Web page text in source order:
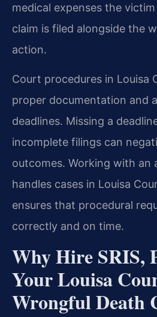
medical expenses the
claim is filed alongside the
action.
Court procedures in Louisa
proper documentation and
deadlines. Missing a
incomplete filings can
outcomes. Working with an
handles cases in Louisa
ensures that procedural
correctly and on time.
Why Hire SRIS,
Your Louisa
Wrongful Death